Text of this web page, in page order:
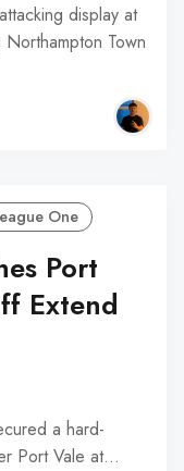
display at
Town
One
Port
Extend
a hard-
Port Vale at…